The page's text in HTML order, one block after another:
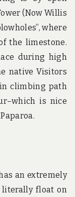
(Now Willis
where
the limestone.
during high
native Visitors
climbing path
is nice
an extremely
literally float on